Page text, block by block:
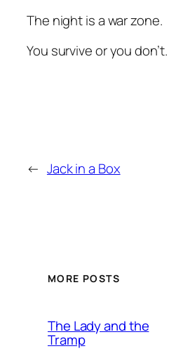
The night is a war zone.
You survive or you don’t.
← Jack in a Box
MORE POSTS
The Lady and the
Tramp